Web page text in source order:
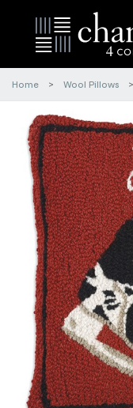
Home Wool Pillows